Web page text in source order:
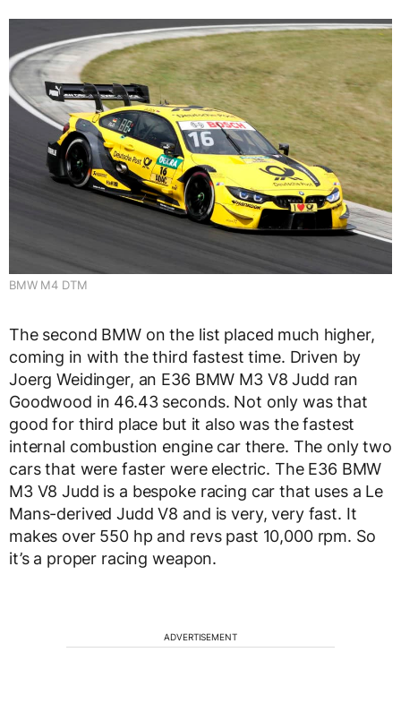
BMW M4 DTM
The second BMW on the list placed much higher,
coming in with the third fastest time. Driven by
Joerg Weidinger, an E36 BMW M3 V8 Judd ran
Goodwood in 46.43 seconds. Not only was that
good for third place but it also was the fastest
internal combustion engine car there. The only two
cars that were faster were electric. The E36 BMW
M3 V8 Judd is a bespoke racing car that uses a Le
Mans-derived Judd V8 and is very, very fast. It
makes over 550 hp and revs past 10,000 rpm. So
it’s a proper racing weapon.
ADVERTISEMENT